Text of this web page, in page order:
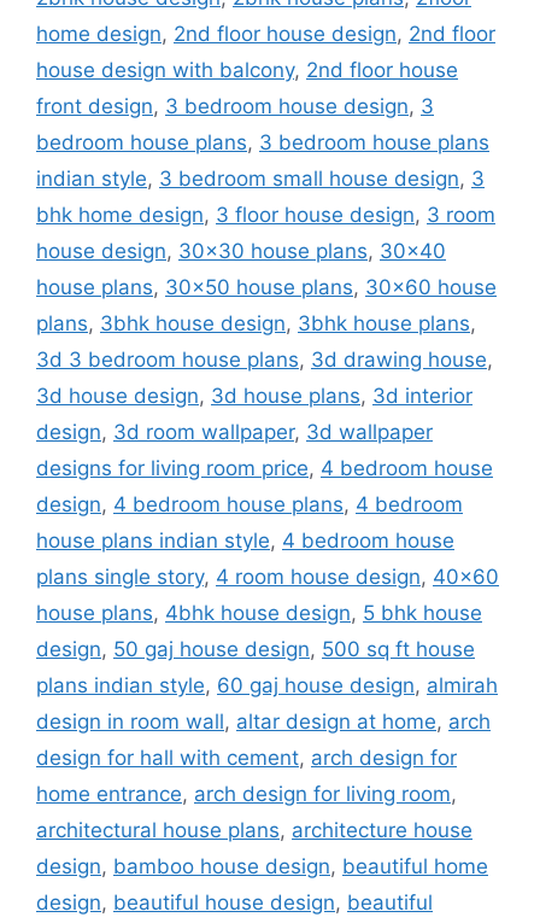
home design, 2nd floor house design, 2nd floor
house design with balcony, 2nd floor house
front design, 3 bedroom house design, 3
bedroom house plans, 3 bedroom house plans
indian style, 3 bedroom small house design, 3
bhk home design, 3 floor house design, 3 room
house design, 30x30 house plans, 30x40
house plans, 30x50 house plans, 30x60 house
plans, 3bhk house design, 3bhk house plans,
3d 3 bedroom house plans, 3d drawing house,
3d house design, 3d house plans, 3d interior
design, 3d room wallpaper, 3d wallpaper
designs for living room price, 4 bedroom house
design, 4 bedroom house plans, 4 bedroom
house plans indian style, 4 bedroom house
plans single story, 4 room house design, 40x60
house plans, 4bhk house design, 5 bhk house
design, 50 gaj house design, 500 sq ft house
plans indian style, 60 gaj house design, almirah
design in room wall, altar design at home, arch
design for hall with cement, arch design for
home entrance, arch design for living room,
architectural house plans, architecture house
design, bamboo house design, beautiful home
design, beautiful house design, beautiful